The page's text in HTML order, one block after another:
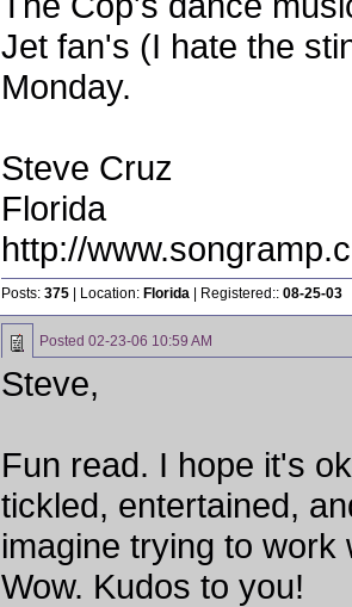
Jet fan's (I hate the
Monday.
Steve Cruz
Florida
http://
Posts: 375 | Location: Florida | Registered:: 08-25-03
Posted 02-23-06 10:59 AM
Steve,
Fun read. I hope it's
tickled, entertained,
imagine trying to
Wow. Kudos to you!